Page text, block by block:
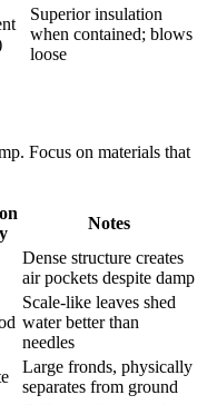
Superior insulation
when contained; blows
loose
Focus on materials that
Notes
Dense structure creates
air pockets despite damp
Scale-like leaves shed
water better than
needles
Large fronds, physically
separates from ground